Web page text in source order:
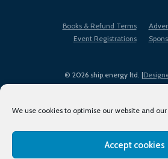
We use cookies to optimise our website and our
Accept cookies
© 2026 ship.energy ltd. |
Books & Refund Terms
Event Registrations
Terms of Use